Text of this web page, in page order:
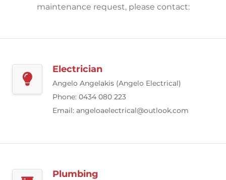
maintenance request, please contact:
Electrician
Angelo Angelakis (Angelo Electrical)
Phone: 0434 080 223
Email: angeloaelectrical@outlook.com
Plumbing